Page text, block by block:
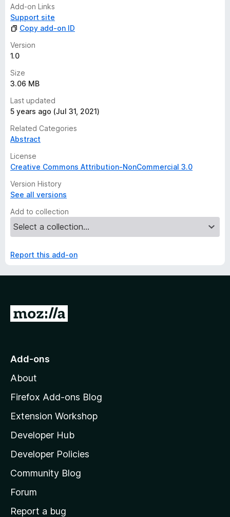
n
g
s
y
e
t
Add-on Links
Support site
Copy add-on ID
Version
1.0
Size
3.06 MB
Last updated
5 years ago (Jul 31, 2021)
Related Categories
Abstract
License
Creative Commons Attribution-NonCommercial 3.0
Version History
See all versions
Add to collection
Report this add-on
G
o
o
z
l
l
a
s
h
o
Add-ons
About
Firefox Add-ons Blog
Extension Workshop
Developer Hub
Developer Policies
Community Blog
Forum
Report a bug